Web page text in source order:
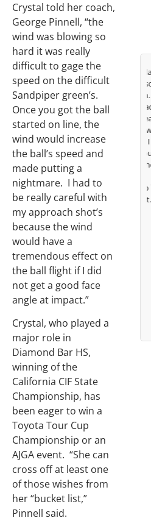
Crystal told her coach,
George Pinnell, “the
wind was blowing so
hard it was really
difficult to gage the
speed on the difficult
Sandpiper green’s.
Once you got the ball
started on line, the
wind would increase
the ball’s speed and
made putting a
nightmare. I had to
be really careful with
my approach shot’s
because the wind
would have a
tremendous effect on
the ball flight if I did
not get a good face
angle at impact.”
Crystal, who played a
major role in
Diamond Bar HS,
winning of the
California CIF State
Championship, has
been eager to win a
Toyota Tour Cup
Championship or an
AJGA event. “She can
cross off at least one
of those wishes from
her “bucket list,”
Pinnell said.
Rose Zhang the entire day
with East West Bank I am also
their golf sector for them.
and no coincidence she has had
Thank you for being such a great
the future of golf. Although we
but I’ve known you since I
you’ve impacted me in ways you
it’s a quick passing by on the
a quick chat, or when you’re
and call me over to give me info
that and more you are the best.
Ben Lein